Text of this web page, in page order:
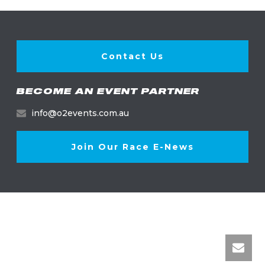
Contact Us
BECOME AN EVENT PARTNER
info@o2events.com.au
Join Our Race E-News